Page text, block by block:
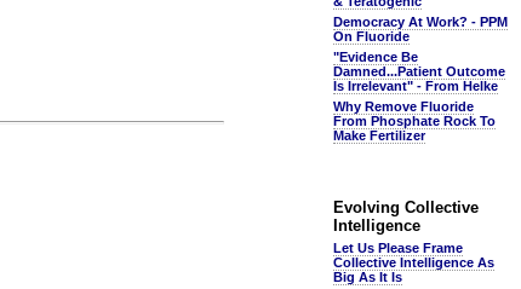
Democracy At Work? - PPM
On Fluoride
"Evidence Be
Damned...Patient Outcome
Is Irrelevant" - From Helke
Why Remove Fluoride
From Phosphate Rock To
Make Fertilizer
Evolving Collective
Intelligence
Let Us Please Frame
Collective Intelligence As
Big As It Is